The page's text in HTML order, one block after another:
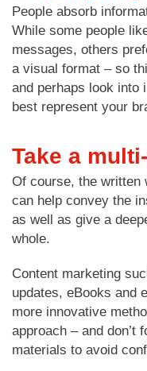
People absorb
While some people
messages, others
a visual format – so
and perhaps look into
best represent your
Take a
Of course, the written
can help convey the
as well as give a
whole.
Content marketing
updates, eBooks and
more innovative
approach – and don’t
materials to avoid